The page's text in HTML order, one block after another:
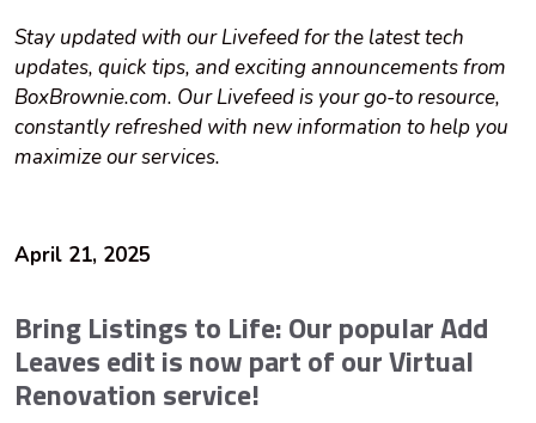
Stay updated with our Livefeed for the latest tech
updates, quick tips, and exciting announcements from
BoxBrownie.com. Our Livefeed is your go-to resource,
constantly refreshed with new information to help you
maximize our services.
April 21, 2025
Bring Listings to Life: Our popular Add
Leaves edit is now part of our Virtual
Renovation service!